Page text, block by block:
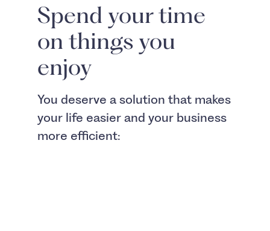
Spend your time
on things you
enjoy
You deserve a solution that makes
your life easier and your business
more efficient: